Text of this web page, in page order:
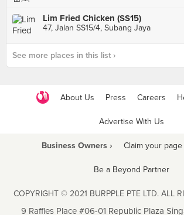
Lim Fried Chicken (SS15)
47, Jalan SS15/4, Subang Jaya
See more places in this list ›
About Us Press Careers
Advertise With Us
Business Owners › Claim your
Be a Beyond Partner
COPYRIGHT © 2021 BURPPLE PTE LTD. ALL
9 Raffles Place #06-01 Republic Plaza